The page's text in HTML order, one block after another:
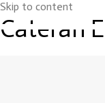
Skip to content
Cateran